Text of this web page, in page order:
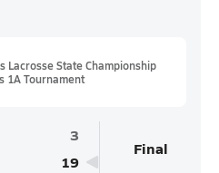
Lacrosse State Championship
1A Tournament
3
19
Final